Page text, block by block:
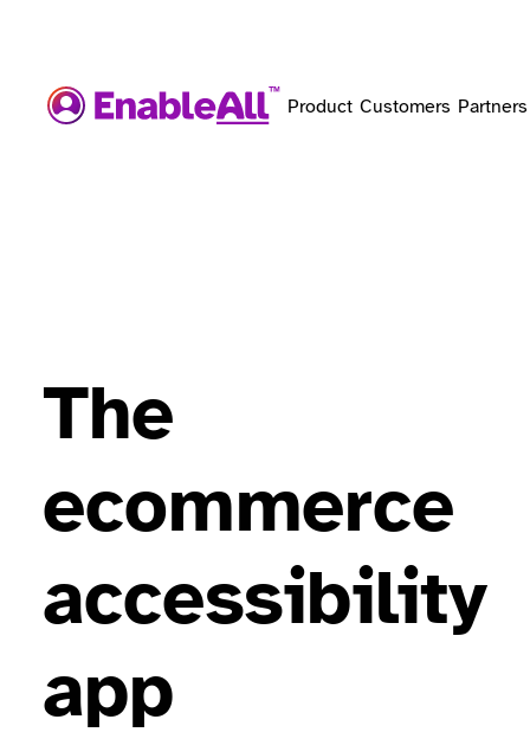
Product Customers Partners
The
ecommerce
accessibility
app